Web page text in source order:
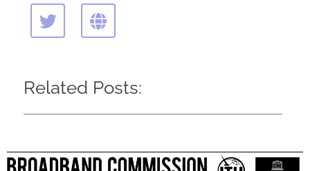
T
w
t
e
r
G
l
e
Related Posts: